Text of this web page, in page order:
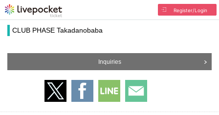
Register/Login
CLUB PHASE Takadanobaba
Inquiries